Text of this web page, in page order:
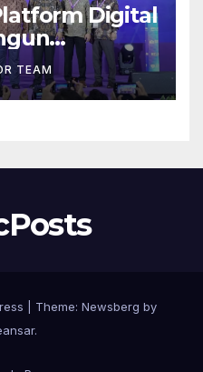
Digital
Nasional
TEAM
Theme: Newsberg by
.